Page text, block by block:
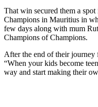
That win secured them a
Champions in Mauritius in
few days along with mum
Champions of Champions.
After the end of their
“When your kids become
way and start making their